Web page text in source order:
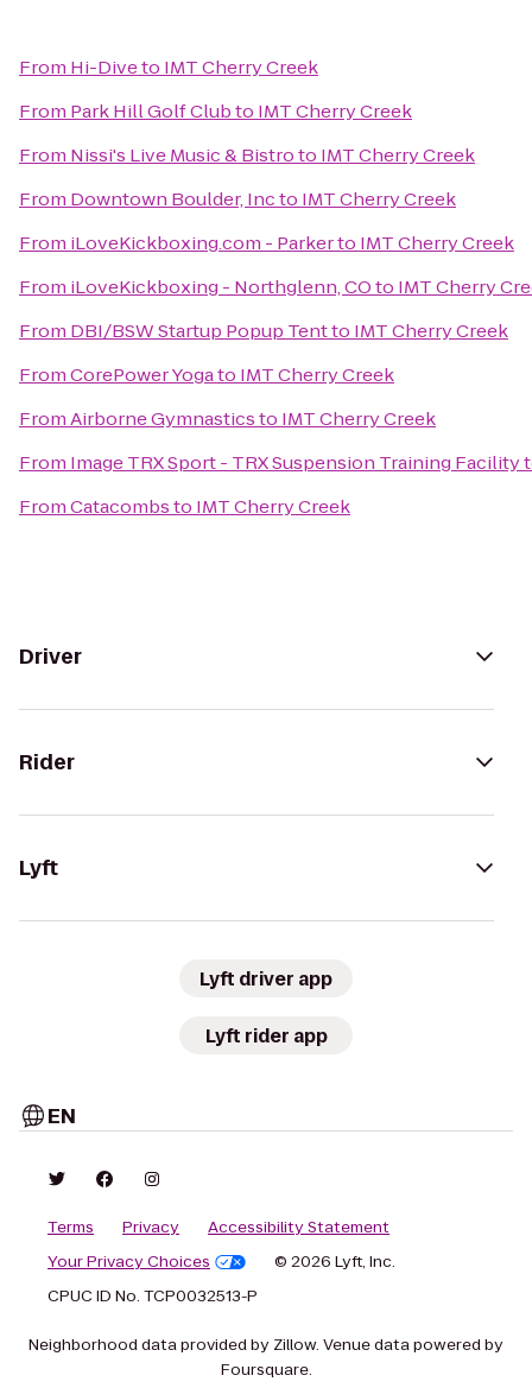
From Hi-Diveto IMT Cherry Creek
From Park Hill Golf Clubto IMT Cherry Creek
From Nissi's Live Music & Bistroto IMT Cherry Creek
From Downtown Boulder, Incto IMT Cherry Creek
From iLoveKickboxing.com - Parkerto IMT Cherry Creek
From iLoveKickboxing - Northglenn, COto IMT Cherry
From DBI/BSW Startup Popup Tentto IMT Cherry Creek
FromCorePower Yogato IMT Cherry Creek
FromAirborne Gymnasticsto IMT Cherry Creek
From Image TRX Sport - TRX Suspension Training Facility
FromCatacombsto IMT Cherry Creek
Driver
Rider
Lyft
Lyft driver app
Lyft rider app
EN
Terms Privacy
Accessibility Statement
Your Privacy Choices
© 2026 Lyft, Inc.
CPUC ID No. TCP0032513-P
Neighborhood data provided by Zillow. Venue data powered by
Foursquare.